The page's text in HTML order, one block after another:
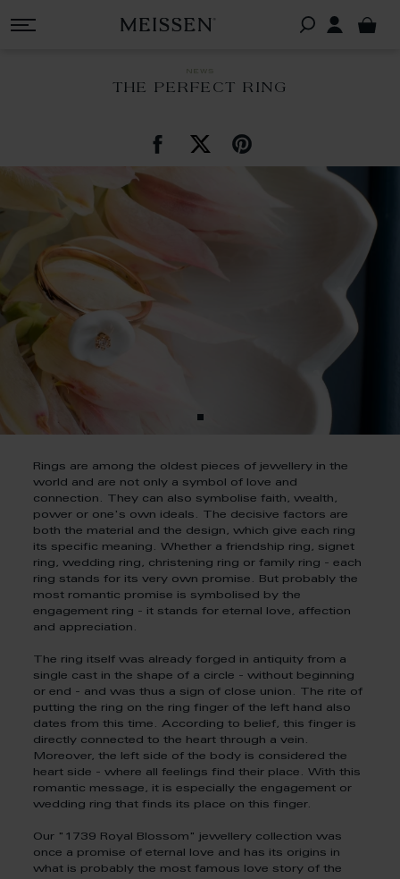
news
THE PERFECT RING
Rings are among the oldest pieces of jewellery in the
world and are not only a symbol of love and
connection. They can also symbolise faith, wealth,
power or one's own ideals. The decisive factors are
both the material and the design, which give each ring
its specific meaning. Whether a friendship ring, signet
ring, wedding ring, christening ring or family ring - each
ring stands for its very own promise. But probably the
most romantic promise is symbolised by the
engagement ring - it stands for eternal love, affection
and appreciation.
The ring itself was already forged in antiquity from a
single cast in the shape of a circle - without beginning
or end - and was thus a sign of close union. The rite of
putting the ring on the ring finger of the left hand also
dates from this time. According to belief, this finger is
directly connected to the heart through a vein.
Moreover, the left side of the body is considered the
heart side - where all feelings find their place. With this
romantic message, it is especially the engagement or
wedding ring that finds its place on this finger.
Our "1739 Royal Blossom" jewellery collection was
once a promise of eternal love and has its origins in
what is probably the most famous love story of the